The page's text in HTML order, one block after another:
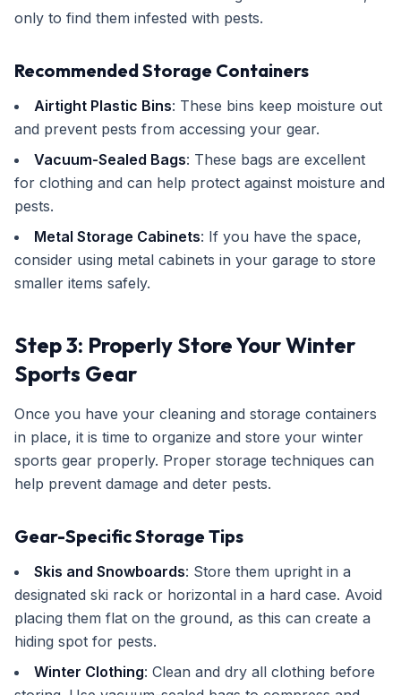
only to find them infested with pests.
Recommended Storage Containers
Airtight Plastic Bins: These bins keep moisture out
and prevent pests from accessing your gear.
Vacuum-Sealed Bags: These bags are excellent
for clothing and can help protect against moisture and
pests.
Metal Storage Cabinets: If you have the space,
consider using metal cabinets in your garage to store
smaller items safely.
Step 3: Properly Store Your Winter
Sports Gear
Once you have your cleaning and storage containers
in place, it is time to organize and store your winter
sports gear properly. Proper storage techniques can
help prevent damage and deter pests.
Gear-Specific Storage Tips
Skis and Snowboards: Store them upright in a
designated ski rack or horizontal in a hard case. Avoid
placing them flat on the ground, as this can create a
hiding spot for pests.
Winter Clothing: Clean and dry all clothing before